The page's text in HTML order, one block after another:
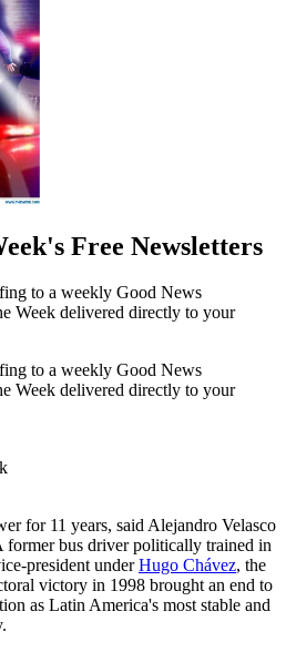
Free Newsletters
to a weekly Good News
Week delivered directly to your
to a weekly Good News
Week delivered directly to your
for 11 years, said Alejandro Velasco
former bus driver politically trained in
president underHugo Chávez, the
victory in 1998 brought an end to
as Latin America's most stable and